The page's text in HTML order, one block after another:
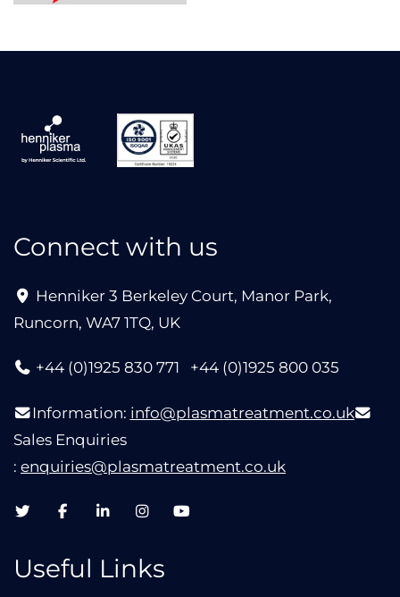
Connect with us
Henniker 3 Berkeley Court, Manor Park,
Runcorn, WA7 1TQ, UK
+44 (0)1925 830 771 +44 (0)1925 800 035
Information: info@plasmatreatment.co.uk
Sales Enquiries
: enquiries@plasmatreatment.co.uk
Useful Links